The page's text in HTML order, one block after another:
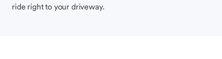
ride right to your driveway.